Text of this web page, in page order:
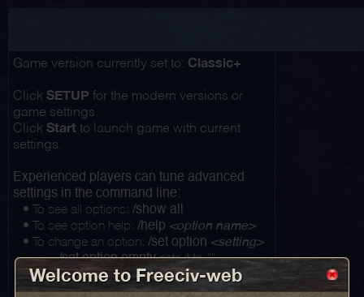
Game version currently set to: Classic+
Click SETUP for the modern versions or
game settings.
Click Start to launch game with current
settings.
Experienced players can tune advanced
settings in the command line:
• To see all options: /show all
• To see option help: /help <option name>
• To change an option: /set option <setting>
.../set option emptysets it to ""
Welcome to Freeciv-web